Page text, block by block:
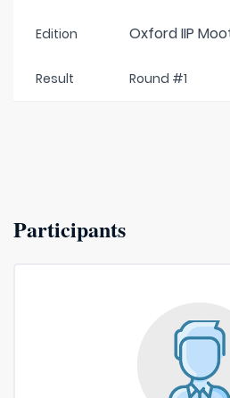
Edition Oxford IIP
Result Round #1
Participants